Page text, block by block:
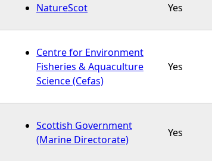
NatureScot Yes
Centre for Environment
Fisheries & Aquaculture
Science (Cefas)
Yes
Scottish Government
(Marine Directorate)
Yes